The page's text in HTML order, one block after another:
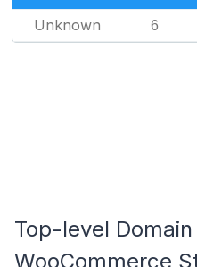
Unknown 6
Top-level
WooCommerce